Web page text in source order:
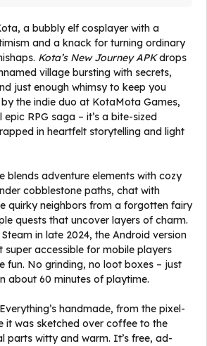
a bubbly elf cosplayer with a
and a knack for turning ordinary
Kota’s New Journey APKdrops
village bursting with secrets,
just enough whimsy to keep you
the indie duo at KotaMota Games,
epic RPG saga – it’s a bite-sized
in heartfelt storytelling and light
blends adventure elements with cozy
cobblestone paths, chat with
quirky neighbors from a forgotten fairy
quests that uncover layers of charm.
in late 2024, the Android version
super accessible for mobile players
fun. No grinding, no loot boxes – just
about 60 minutes of playtime.
handmade, from the pixel-
it was sketched over coffee to the
parts witty and warm. It’s free, ad-